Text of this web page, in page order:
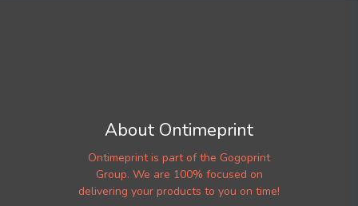
About Ontimeprint
Ontimeprint is part of the Gogoprint
Group. We are 100% focused on
delivering your products to you on time!